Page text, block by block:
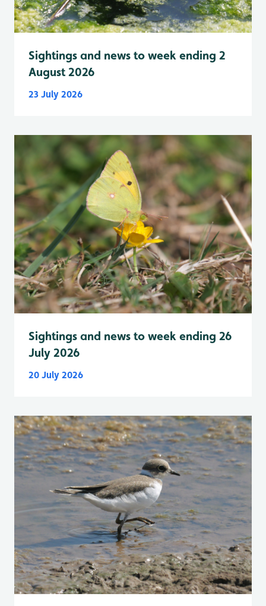
Sightings and news to week ending 2
August 2026
23 July 2026
Sightings and news to week ending 26
July 2026
20 July 2026